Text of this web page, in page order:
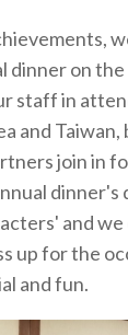
dinner on
staff in
and Taiwan,
join in
dinner's
and
up for the
and fun.